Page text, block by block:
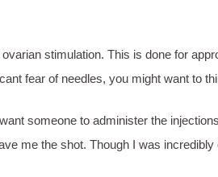
stimulation. This is done for
fear of needles, you might want to
someone to administer the
me the shot. Though I was